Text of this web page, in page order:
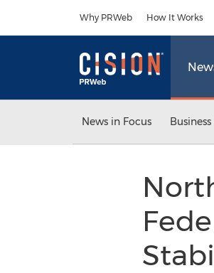
Why PRWeb How It Works
News in Focus